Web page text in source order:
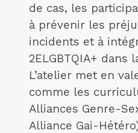
de cas, les
à prévenir les
incidents et à
2ELGBTQIA+ dans
L’atelier met en
comme les
Alliances Genre-
Alliance Gai-